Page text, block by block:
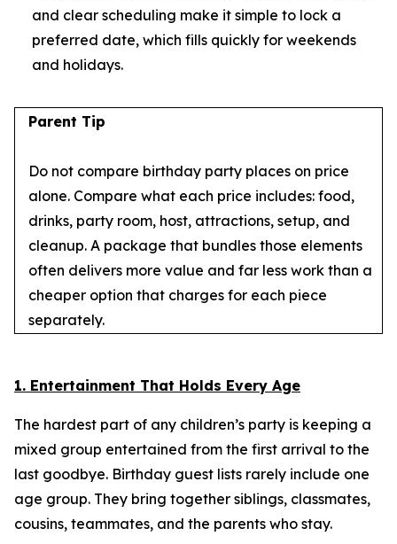
and clear scheduling make it simple to lock a
preferred date, which fills quickly for weekends
and holidays.
Parent Tip
Do not compare birthday party places on price
alone. Compare what each price includes: food,
drinks, party room, host, attractions, setup, and
cleanup. A package that bundles those elements
often delivers more value and far less work than a
cheaper option that charges for each piece
separately.
1. Entertainment That Holds Every Age
The hardest part of any children’s party is keeping a
mixed group entertained from the first arrival to the
last goodbye. Birthday guest lists rarely include one
age group. They bring together siblings, classmates,
cousins, teammates, and the parents who stay.